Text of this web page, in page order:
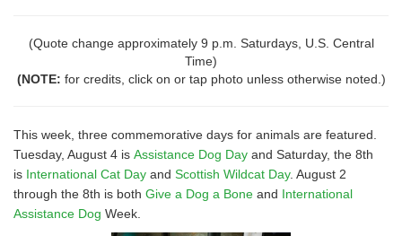
(Quote change approximately 9 p.m. Saturdays, U.S. Central
Time)
(NOTE: for credits, click on or tap photo unless otherwise noted.)
This week, three commemorative days for animals are featured.
Tuesday, August 4 is Assistance Dog Day and Saturday, the 8th
is International Cat Day and Scottish Wildcat Day. August 2
through the 8th is both Give a Dog a Bone and International
Assistance Dog Week.